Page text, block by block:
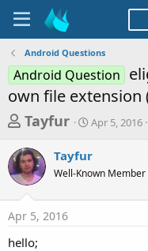
Android Questions
Android Question
own file extension
T
r
e
a
d
s
Tayfur
S
r
t
a
Apr 5, 2016
Tayfur
Well-Known Member
Apr 5, 2016
hello;